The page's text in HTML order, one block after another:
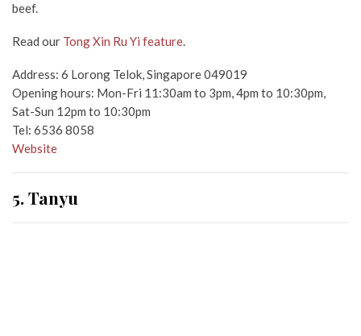
beef.
Read our Tong Xin Ru Yi feature.
Address: 6 Lorong Telok, Singapore 049019
Opening hours: Mon-Fri 11:30am to 3pm, 4pm to 10:30pm,
Sat-Sun 12pm to 10:30pm
Tel: 6536 8058
Website
5. Tanyu